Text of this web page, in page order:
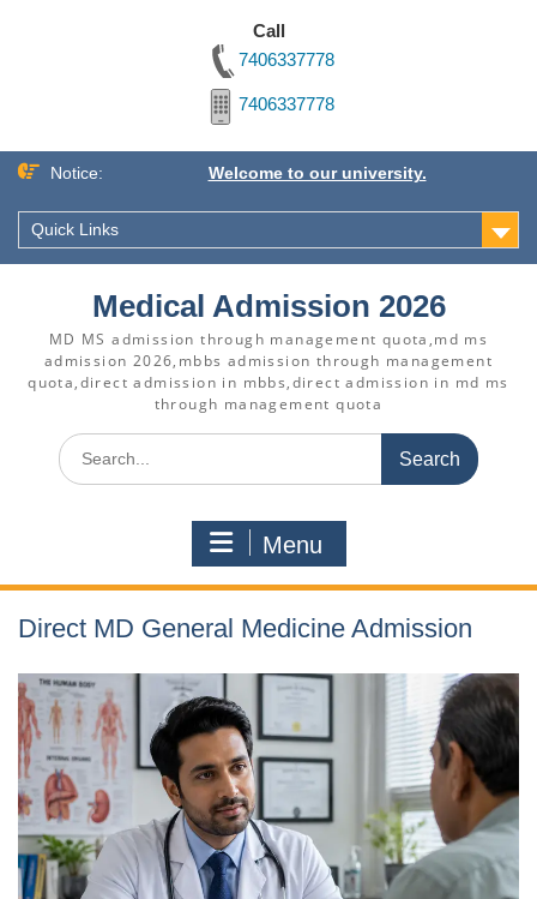
Call
7406337778
7406337778
Skip
content
Notice: Welcome to our university.
Quick Links
Medical Admission 2026
MD MS admission through management quota,md ms
admission 2026,mbbs admission through management
quota,direct admission in mbbs,direct admission in md ms
through management quota
Search
for:
Menu
Direct MD General Medicine Admission